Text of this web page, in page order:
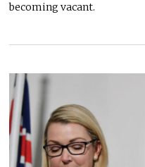
becoming vacant.